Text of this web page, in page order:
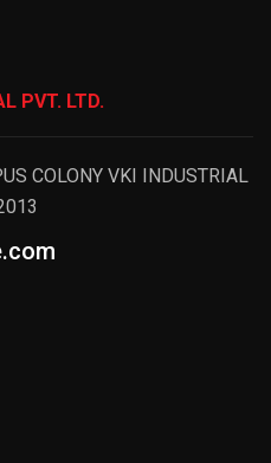
PVT. LTD.
COLONY VKI INDUSTRIAL